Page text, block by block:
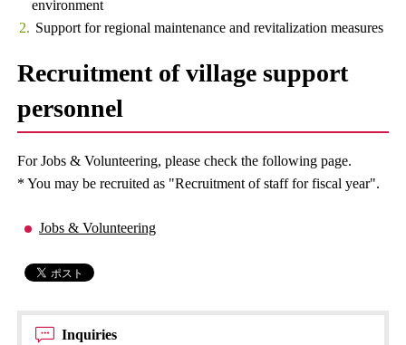
environment
Support for regional maintenance and revitalization measures
Recruitment of village support
personnel
For Jobs & Volunteering, please check the following page.
* You may be recruited as "Recruitment of staff for fiscal year".
Jobs & Volunteering
Inquiries